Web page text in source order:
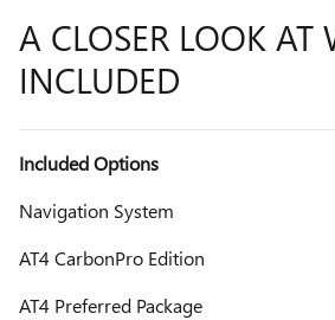
A CLOSER LOOK AT
INCLUDED
Included Options
Navigation System
AT4 CarbonPro Edition
AT4 Preferred Package